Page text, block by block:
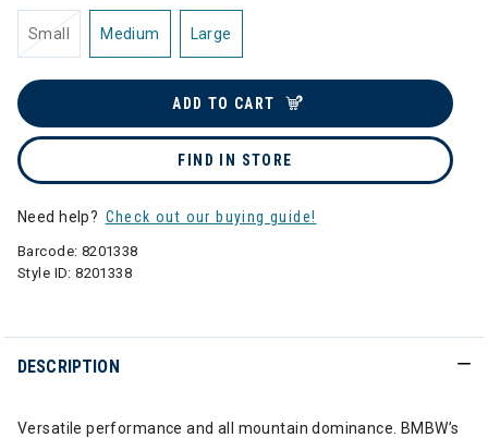
Small Medium Large
ADD TO CART
FIND IN STORE
Need help? Check out our buying guide!
Barcode: 8201338
Style ID:8201338
DESCRIPTION
Versatile performance and all mountain dominance. BMBW’s